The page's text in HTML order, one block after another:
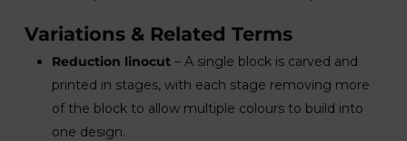
Variations & Related Terms
Reduction linocut– A single block is carved and
printed in stages, with each stage removing more
of the block to allow multiple colours to build into
one design.